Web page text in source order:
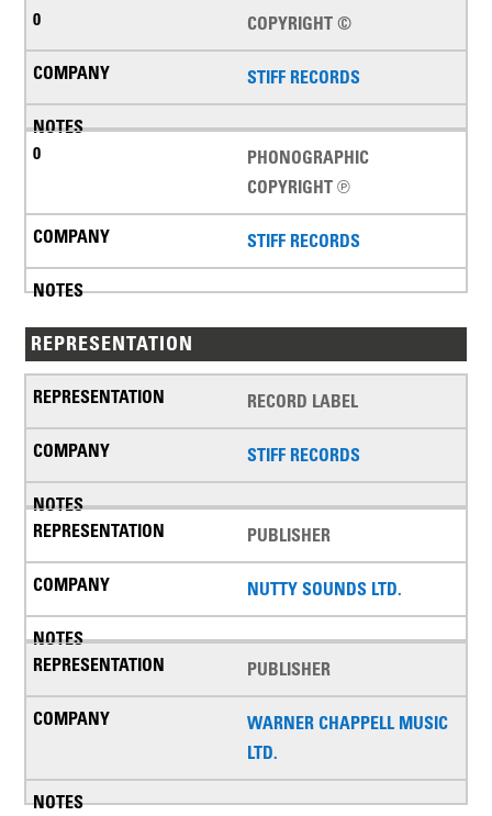
COPYRIGHT ©
STIFF RECORDS
PHONOGRAPHIC
COPYRIGHT ℗
STIFF RECORDS
REPRESENTATION
RECORD LABEL
STIFF RECORDS
PUBLISHER
NUTTY SOUNDS LTD.
PUBLISHER
WARNER CHAPPELL MUSIC
LTD.